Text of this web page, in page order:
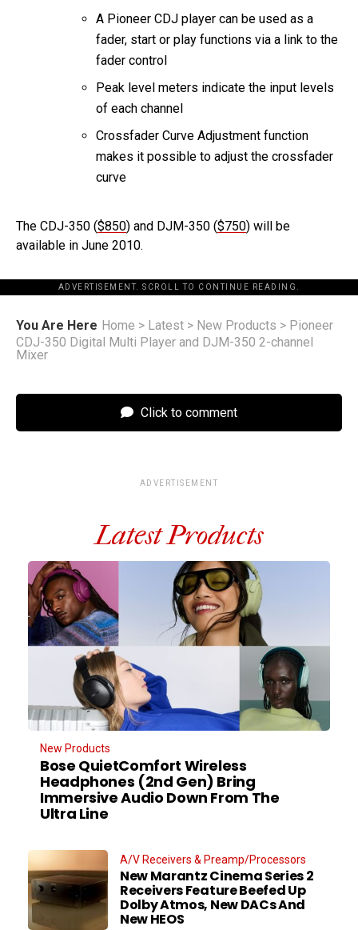
A Pioneer CDJ player can be used as a
fader, start or play functions via a link to the
fader control
Peak level meters indicate the input levels
of each channel
Crossfader Curve Adjustment function
makes it possible to adjust the crossfader
curve
The CDJ-350 ($850) and DJM-350 ($750) will be
available in June 2010.
ADVERTISEMENT. SCROLL TO CONTINUE READING.
You Are Here Home > Latest > New Products > Pioneer
CDJ-350 Digital Multi Player and DJM-350 2-channel
Mixer
Click to comment
ADVERTISEMENT
Latest Products
New Products
Bose QuietComfort Wireless
Headphones (2nd Gen) Bring
Immersive Audio Down From The
Ultra Line
A/V Receivers & Preamp/Processors
New Marantz Cinema Series 2
Receivers Feature Beefed Up
Dolby Atmos, New DACs And
New HEOS